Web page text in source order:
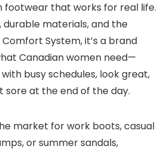
footwear that works for real life.
durable materials, and the
System, it’s a brand
Canadian women need—
busy schedules, look great,
sore at the end of the day.
market for work boots, casual
or summer sandals,